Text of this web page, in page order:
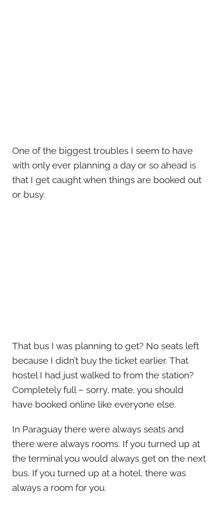
One of the biggest troubles I seem to have
with only ever planning a day or so ahead is
that I get caught when things are booked out
or busy.
That bus I was planning to get? No seats left
because I didn’t buy the ticket earlier. That
hostel I had just walked to from the station?
Completely full – sorry, mate, you should
have booked online like everyone else.
In Paraguay there were always seats and
there were always rooms. If you turned up at
the terminal you would always get on the next
bus. If you turned up at a hotel, there was
always a room for you.